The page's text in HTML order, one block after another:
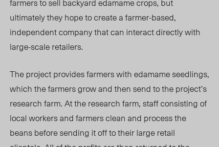
ultimately they hope to create a farmer-based,
independent company that can interact directly with
large-scale retailers.
The project provides farmers with edamame seedlings,
which the farmers grow and then send to the project’s
research farm. At the research farm, staff consisting of
local workers and farmers clean and process the
beans before sending it off to their large retail